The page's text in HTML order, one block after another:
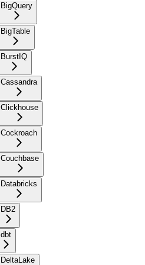
BigQuery
BigTable
BurstIQ
Cassandra
Clickhouse
Cockroach
Couchbase
Databricks
DB2
dbt
DeltaLake